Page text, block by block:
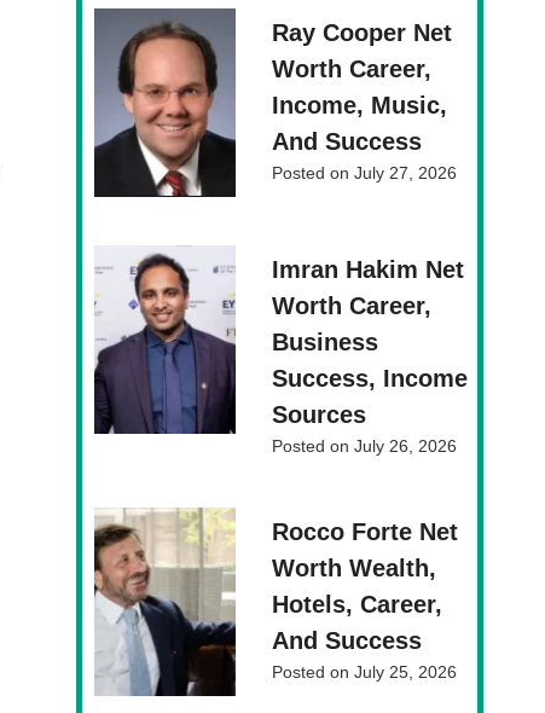
Ray Cooper Net
Worth Career,
Income, Music,
And Success
Posted onJuly 27, 2026
Imran Hakim Net
Worth Career,
Business
Success, Income
Sources
Posted onJuly 26, 2026
Rocco Forte Net
Worth Wealth,
Hotels, Career,
And Success
Posted onJuly 25, 2026